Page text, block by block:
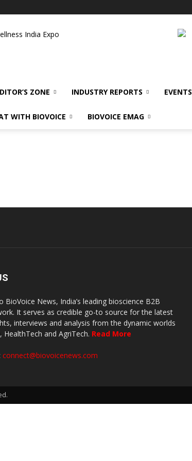
India Expo
ZONE INDUSTRY REPORTS EVENTS
WITH BIOVOICE BIOVOICE EMAG
BioVoice News, India’s leading bioscience B2B
It serves as credible go-to source for the latest
interviews and analysis from the dynamic worlds
HealthTech and AgriTech. Read More
connect@biovoicenews.com